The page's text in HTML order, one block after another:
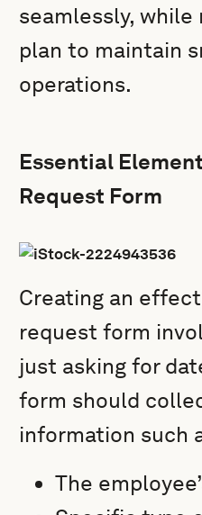
seamlessly, while
plan to maintain
operations.
Essential
Request Form
Creating an
request form
just asking for
form should
information such
The